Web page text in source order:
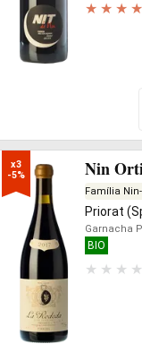
x3
-5%
Nin
Família
Priorat
Garnacha
BIO